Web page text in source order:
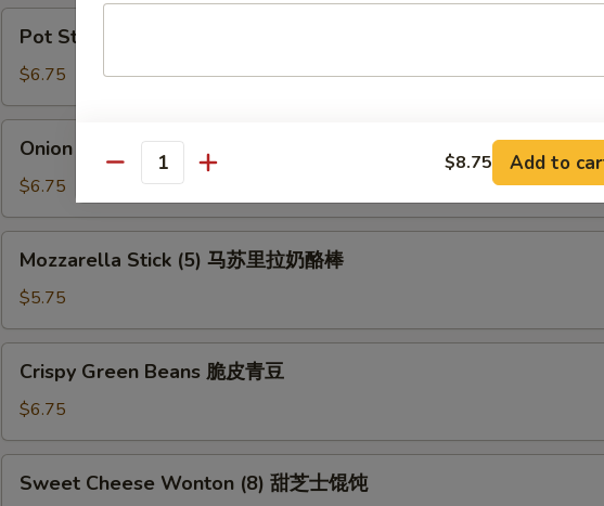
海
Stickers
(6)
锅
贴
Pot Stickers (6) 锅贴
$6.75
Rings
葱
圈
Onion Rings 洋葱圈
$6.75
Stick
(5)
马
苏
酪
Mozzarella Stick (5) 马苏里拉奶酪棒
$5.75
Green
Beans
脆
皮
Crispy Green Beans 脆皮青豆
$6.75
Cheese
Sweet Cheese Wonton (8) 甜芝士馄饨
Quantity $8.75 Add to